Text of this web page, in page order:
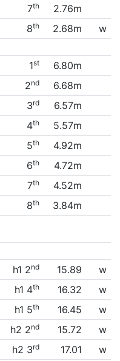
7th
2.76m
8th 2.68m
w
1st
6.80m
2nd
6.68m
3rd
6.57m
4th
5.57m
5th
4.92m
6th
4.72m
7th
4.52m
8th 3.84m
h1 2nd 15.89
w
h1 4th 16.32
w
h1 5th 16.45
w
h2 2nd 15.72
w
h2 3rd 17.01
w